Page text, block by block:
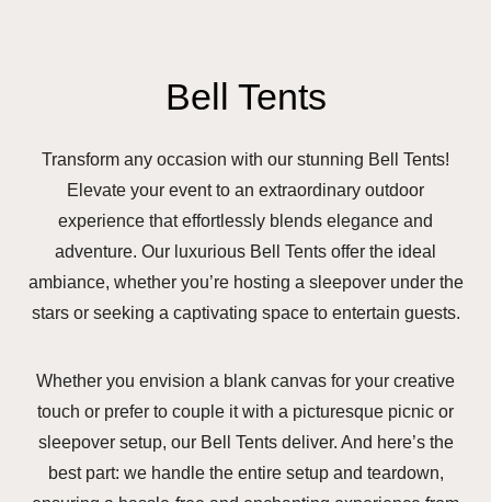
Bell Tents
Transform any occasion with our stunning Bell Tents!
Elevate your event to an extraordinary outdoor
experience that effortlessly blends elegance and
adventure. Our luxurious Bell Tents offer the ideal
ambiance, whether you’re hosting a sleepover under the
stars or seeking a captivating space to entertain guests.
Whether you envision a blank canvas for your creative
touch or prefer to couple it with a picturesque picnic or
sleepover setup, our Bell Tents deliver. And here’s the
best part: we handle the entire setup and teardown,